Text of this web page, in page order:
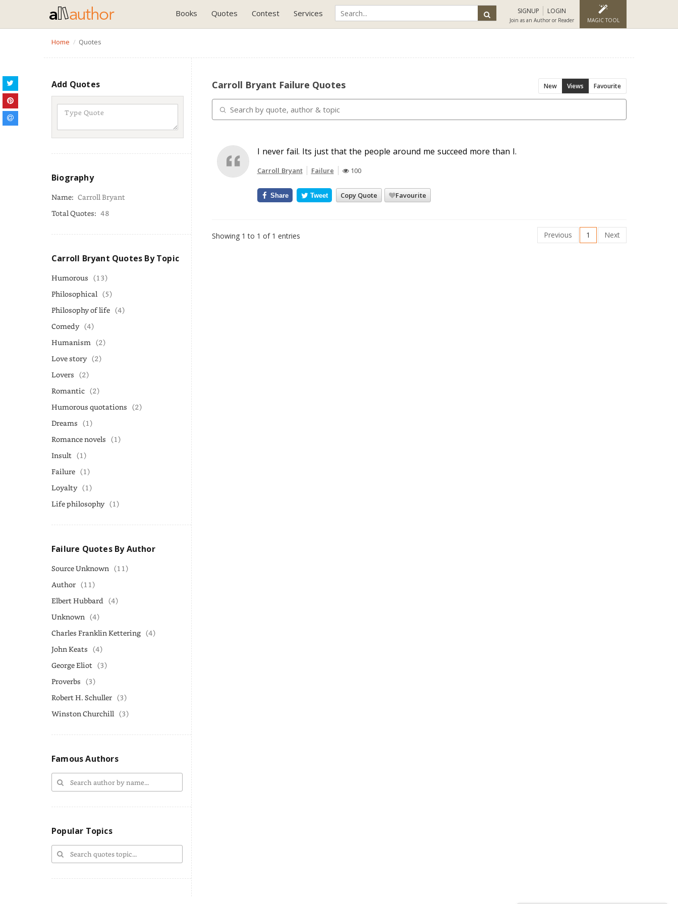
Books Quotes Contest Services SIGNUP LOGIN
Join as an Author or Reader MAGIC TOOL
Home Quotes
Add Quotes
Biography
Name: Carroll Bryant
Total Quotes: 48
Carroll Bryant Quotes By Topic
Humorous (13)
Philosophical (5)
Philosophy of life (4)
Comedy (4)
Humanism (2)
Love story (2)
Lovers (2)
Romantic (2)
Humorous quotations (2)
Dreams (1)
Romance novels (1)
Insult (1)
Failure (1)
Loyalty (1)
Life philosophy (1)
Failure Quotes By Author
Source Unknown (11)
Author (11)
Elbert Hubbard (4)
Unknown (4)
Charles Franklin Kettering (4)
John Keats (4)
George Eliot (3)
Proverbs (3)
Robert H. Schuller (3)
Winston Churchill (3)
Famous Authors
Popular Topics
Carroll Bryant Failure Quotes New Views Favourite
I never fail. Its just that the people around me succeed more than I.
Carroll Bryant Failure 100
Copy Quote Favourite
Share Tweet
Showing 1 to 1 of 1 entries Previous 1 Next